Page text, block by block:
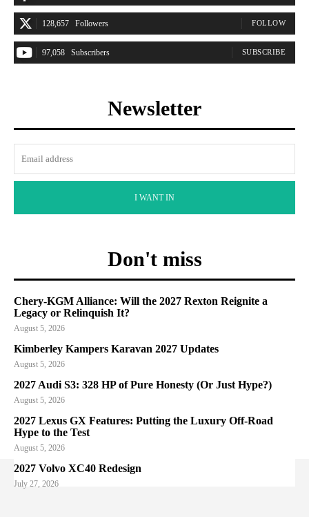
128,657 Followers FOLLOW
97,058 Subscribers SUBSCRIBE
Newsletter
I WANT IN
Don't miss
Chery-KGM Alliance: Will the 2027 Rexton Reignite a
Legacy or Relinquish It?
August 5, 2026
Kimberley Kampers Karavan 2027 Updates
August 5, 2026
2027 Audi S3: 328 HP of Pure Honesty (Or Just Hype?)
August 5, 2026
2027 Lexus GX Features: Putting the Luxury Off-Road
Hype to the Test
August 5, 2026
2027 Volvo XC40 Redesign
July 27, 2026